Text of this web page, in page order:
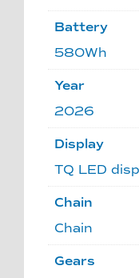
Battery
580Wh
Year
2026
Display
TQ LED
Chain
Chain
Gears